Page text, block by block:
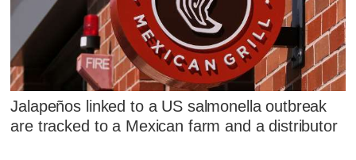
Jalapeños linked to a US salmonella outbreak
are tracked to a Mexican farm and a distributor